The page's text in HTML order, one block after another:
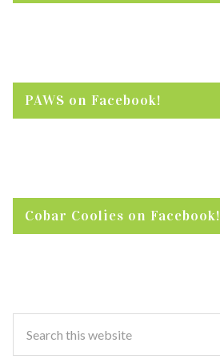
PAWS on Facebook!
Cobar Coolies on Facebook!